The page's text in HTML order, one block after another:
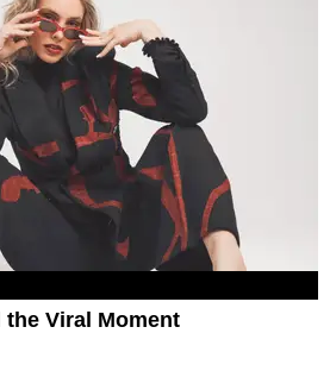
Viral Moment